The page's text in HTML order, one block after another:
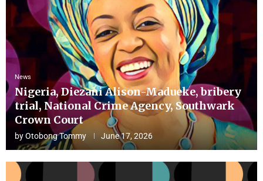
News
Nigeria, Diezani Alison-Madueke, bribery
trial, National Crime Agency, Southwark
Crown Court
byOtobong Tommy June 17, 2026